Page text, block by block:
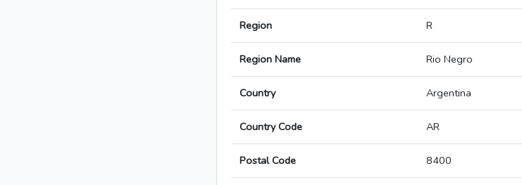
Region R
Region Name Rio Negro
Country Argentina
Country Code AR
Postal Code 8400